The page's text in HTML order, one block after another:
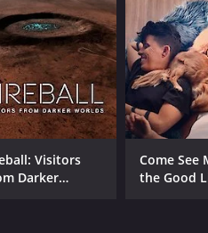
physicality of the
provides insightful
spirit and the drive
as the deeply personal
Kubrick's skill as a
Visitors
Darker
Come See
the Good